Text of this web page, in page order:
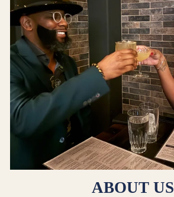
ABOUT US